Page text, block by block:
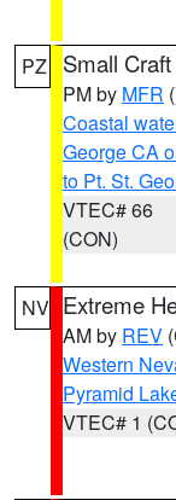
PZ Small
PM by MFR
Coastal
George CA
to Pt. St.
VTEC# 66
(CON)
NV Extreme
AM by REV
Western
Pyramid
VTEC# 1